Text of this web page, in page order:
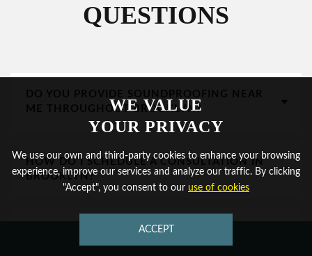
QUESTIONS
ME THROUGHOUT BROOKLYN?
HOW DO I SCHEDULE A CONSULTATION IN
BROOKLYN?
CAN YOU HELP WITH CONVERTED
WAREHOUSE AND LOFT SPACES?
WE VALUE
YOUR PRIVACY
We use our own and third-party cookies to enhance your browsing
experience, improve our services and analyze our traffic. By clicking
"Accept", you consent to our use of cookies
ACCEPT